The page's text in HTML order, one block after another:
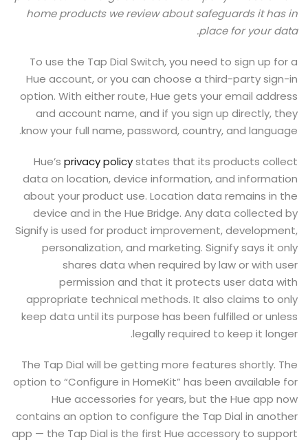
home products we review about safeguards it has in
place for your data.
To use the Tap Dial Switch, you need to sign up for a
Hue account, or you can choose a third-party sign-in
option. With either route, Hue gets your email address
and account name, and if you sign up directly, they
know your full name, password, country, and language.
Hue’s privacy policystates that its products collect
data on location, device information, and information
about your product use. Location data remains in the
device and in the Hue Bridge. Any data collected by
Signify is used for product improvement, development,
personalization, and marketing. Signify says it only
shares data when required by law or with user
permission and that it protects user data with
appropriate technical methods. It also claims to only
keep data until its purpose has been fulfilled or unless
legally required to keep it longer.
The Tap Dial will be getting more features shortly. The
option to “Configure in HomeKit” has been available for
Hue accessories for years, but the Hue app now
contains an option to configure the Tap Dial in another
app — the Tap Dial is the first Hue accessory to support